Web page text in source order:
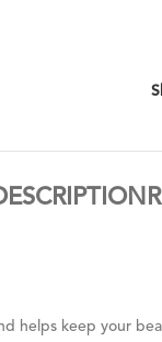
helps keep your